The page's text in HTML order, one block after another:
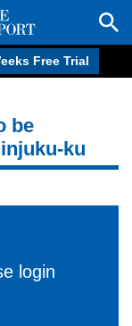
Free Trial
be
ku
login